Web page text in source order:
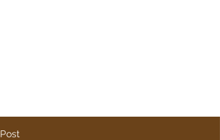
Post